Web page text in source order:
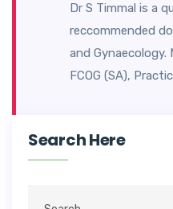
Dr S Timmal is a
reccommended
and Gynaecology.
FCOG (SA),
Search Here